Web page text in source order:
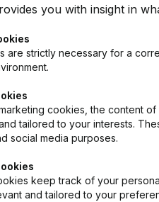
you with insight in
are strictly necessary for a
cookies, the content
tailored to your interests.
social media purposes.
keep track of your
and tailored to your